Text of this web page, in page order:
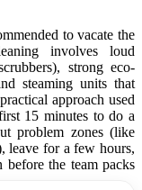
to vacate the
involves loud
strong eco-
steaming units that
approach used
15 minutes to do a
problem zones (like
leave for a few hours,
the team packs